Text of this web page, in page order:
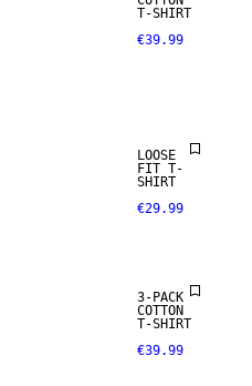
T-SHIRT
€39.99
LOOSE
FIT T-
SHIRT
€29.99
3-PACK
COTTON
T-SHIRT
€39.99